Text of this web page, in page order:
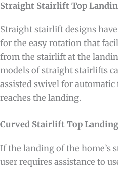
Straight Stairlift Top
Straight stairlift designs
for the easy rotation that
from the stairlift at the
models of straight stairlifts
assisted swivel for
reaches the landing.
Curved Stairlift Top Landing
If the landing of the home’s
user requires assistance to